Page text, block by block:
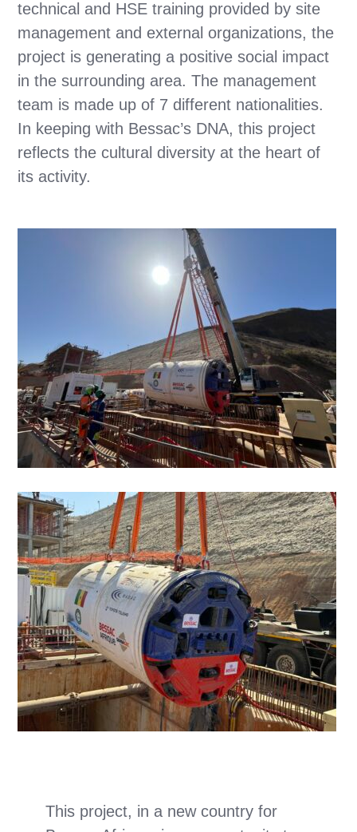
technical and HSE training provided by site
management and external organizations, the
project is generating a positive social impact
in the surrounding area. The management
team is made up of 7 different nationalities.
In keeping with Bessac’s DNA, this project
reflects the cultural diversity at the heart of
its activity.
This project, in a new country for